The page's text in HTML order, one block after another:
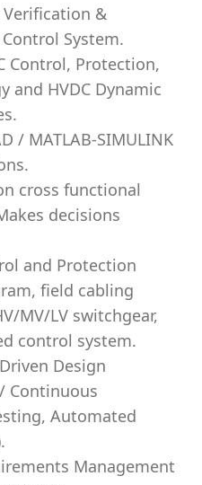
&
System.
Control, Protection,
and HVDC Dynamic
/ MATLAB-SIMULINK
cross functional
decisions
and Protection
field cabling
MV/LV switchgear,
control system.
Design
Continuous
Automated
Management